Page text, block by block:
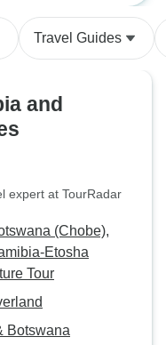
Travel Guides
and
expert at TourRadar
(Chobe),
Etosha
Tour
Botswana